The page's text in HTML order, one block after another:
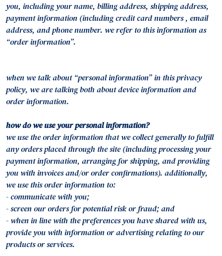
you, including your name, billing address, shipping address,
payment information (including credit card numbers , email
address, and phone number. we refer to this information as
“order information”.
when we talk about “personal information” in this privacy
policy, we are talking both about device information and
order information.
how do we use your personal information?
we use the order information that we collect generally to fulfill
any orders placed through the site (including processing your
payment information, arranging for shipping, and providing
you with invoices and/or order confirmations). additionally,
we use this order information to:
- communicate with you;
- screen our orders for potential risk or fraud; and
- when in line with the preferences you have shared with us,
provide you with information or advertising relating to our
products or services.